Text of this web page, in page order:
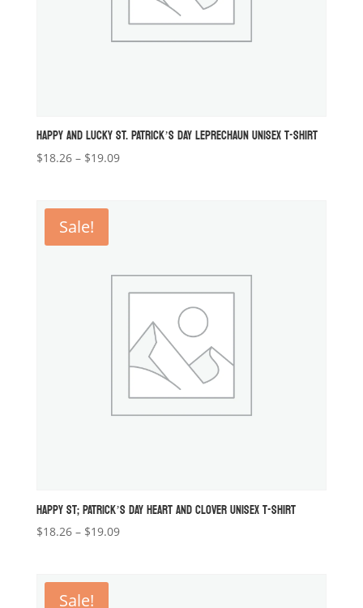
HAPPY AND LUCKY ST. PATRICK’S DAY LEPRECHAUN UNISEX T-SHIRT
$18.26 – $19.09Price
Sale!
HAPPY ST; PATRICK’S DAY HEART AND CLOVER UNISEX T-SHIRT
$18.26 – $19.09Price
Sale!